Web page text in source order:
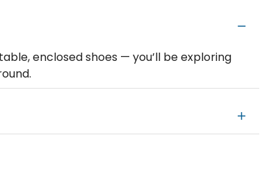
enclosed shoes — you’ll be exploring